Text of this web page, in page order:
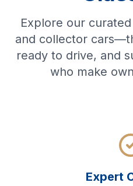
Explore our
and collector
ready to drive, and
who make
Expert